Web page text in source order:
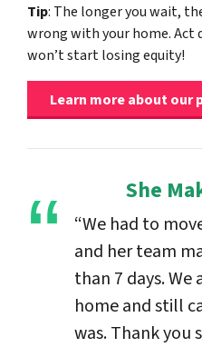
Tip: The longer you wait,
wrong with your home. Act
won’t start losing equity!
Learn more about our
She
“We had to
and her team
than 7 days. We
home and still
was. Thank you